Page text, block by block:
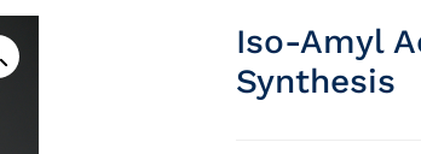
Iso-Amyl
Synthesis